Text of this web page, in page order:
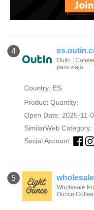
4
OutIn |
para viaja
Country: ES
Product Quantity:
Open Date: 2025-11-
SimilarWeb Category:
Social Account:
5
Wholesale
Ounce Coffee